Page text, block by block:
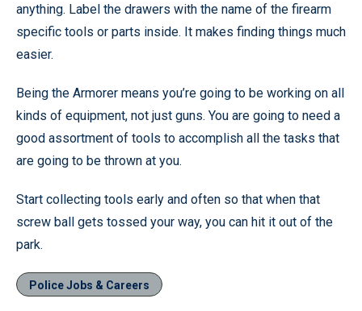
anything. Label the drawers with the name of the firearm
specific tools or parts inside. It makes finding things much
easier.
Being the Armorer means you’re going to be working on all
kinds of equipment, not just guns. You are going to need a
good assortment of tools to accomplish all the tasks that
are going to be thrown at you.
Start collecting tools early and often so that when that
screw ball gets tossed your way, you can hit it out of the
park.
Police Jobs & Careers